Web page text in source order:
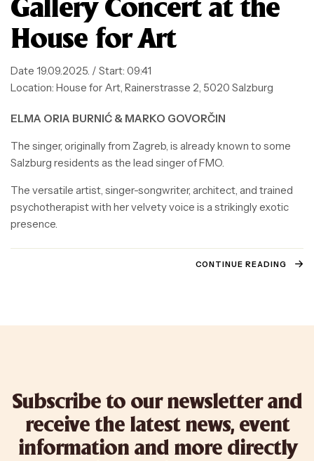
Gallery Concert at the
House for Art
Date 19.09.2025. / Start: 09:41
Location: House for Art, Rainerstrasse 2, 5020 Salzburg
ELMA ORIA BURNIĆ & MARKO GOVORČIN
The singer, originally from Zagreb, is already known to some
Salzburg residents as the lead singer of FMO.
The versatile artist, singer-songwriter, architect, and trained
psychotherapist with her velvety voice is a strikingly exotic
presence.
CONTINUE READING
Subscribe to our newsletter and
receive the latest news, event
information and more directly